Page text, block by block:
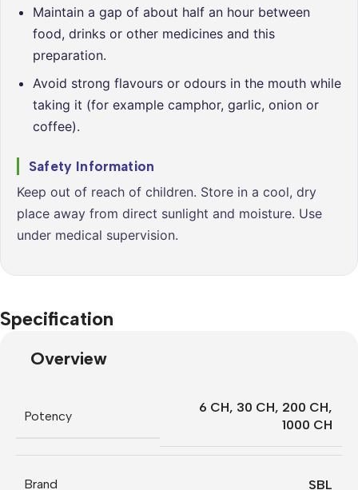
Maintain a gap of about half an hour between
food, drinks or other medicines and this
preparation.
Avoid strong flavours or odours in the mouth while
taking it (for example camphor, garlic, onion or
coffee).
Safety Information
Keep out of reach of children. Store in a cool, dry
place away from direct sunlight and moisture. Use
under medical supervision.
Specification
Overview
Potency
6 CH, 30 CH, 200 CH,
1000 CH
Brand SBL